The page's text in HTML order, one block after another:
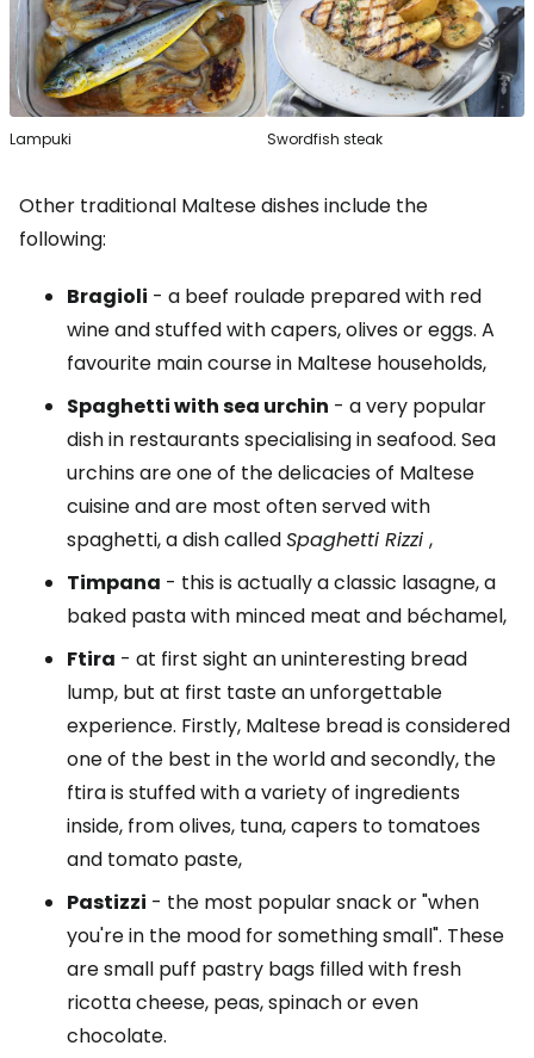
Lampuki Swordfish steak
Other traditional Maltese dishes include the
following:
Bragioli - a beef roulade prepared with red
wine and stuffed with capers, olives or eggs. A
favourite main course in Maltese households,
Spaghetti with sea urchin - a very popular
dish in restaurants specialising in seafood. Sea
urchins are one of the delicacies of Maltese
cuisine and are most often served with
spaghetti, a dish calledSpaghetti Rizzi ,
Timpana - this is actually a classic lasagne, a
baked pasta with minced meat and béchamel,
Ftira - at first sight an uninteresting bread
lump, but at first taste an unforgettable
experience. Firstly, Maltese bread is considered
one of the best in the world and secondly, the
ftira is stuffed with a variety of ingredients
inside, from olives, tuna, capers to tomatoes
and tomato paste,
Pastizzi - the most popular snack or "when
you're in the mood for something small". These
are small puff pastry bags filled with fresh
ricotta cheese, peas, spinach or even
chocolate.